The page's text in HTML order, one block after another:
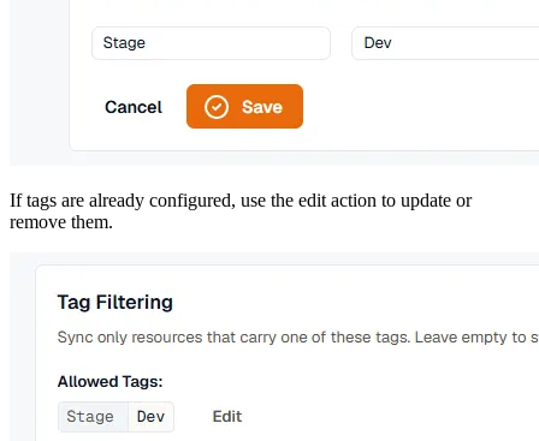
If tags are already configured, use the edit action to update or
remove them.